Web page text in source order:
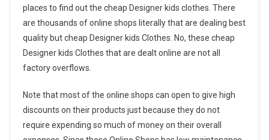
places to find out the cheap Designer kids clothes. There
are thousands of online shops literally that are dealing best
quality but cheap Designer kids Clothes. No, these cheap
Designer kids Clothes that are dealt online are not all
factory overflows.
Note that most of the online shops can open to give high
discounts on their products just because they do not
require expending so much of money on their overall